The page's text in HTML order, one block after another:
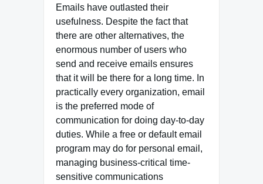
Emails have outlasted their
usefulness. Despite the fact that
there are other alternatives, the
enormous number of users who
send and receive emails ensures
that it will be there for a long time. In
practically every organization, email
is the preferred mode of
communication for doing day-to-day
duties. While a free or default email
program may do for personal email,
managing business-critical time-
sensitive communications